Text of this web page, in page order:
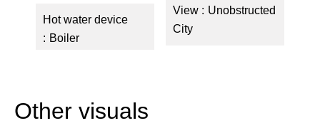
Hot water device
Boiler
View
Unobstructed
City
Other visuals